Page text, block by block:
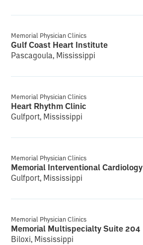
Memorial Physician Clinics
Gulf Coast Heart Institute
Pascagoula, Mississippi
Memorial Physician Clinics
Heart Rhythm Clinic
Gulfport, Mississippi
Memorial Physician Clinics
Memorial Interventional Cardiology
Gulfport, Mississippi
Memorial Physician Clinics
Memorial Multispecialty Suite 204
Biloxi, Mississippi